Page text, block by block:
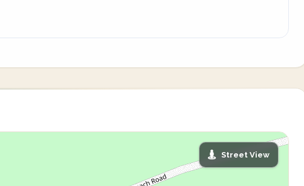
Street View